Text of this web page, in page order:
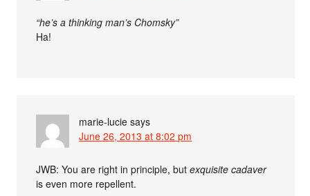
“he’s a thinking man’s Chomsky”
Ha!
marie-lucie says
June 26, 2013 at 8:02 pm
JWB: You are right in principle, butexquisite cadaver
is even more repellent.